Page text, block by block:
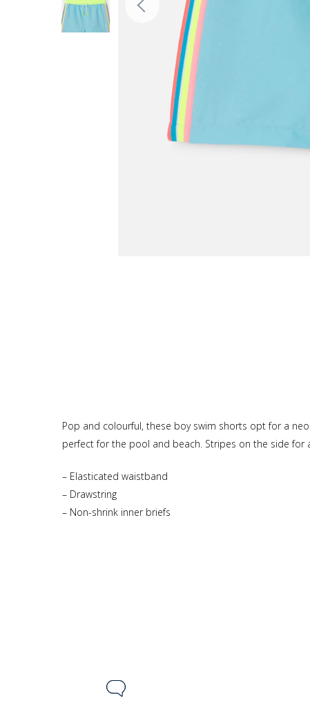
Pop and colourful, these boy swim shorts opt for a
perfect for the pool and beach. Stripes on the side for
– Elasticated waistband
– Drawstring
– Non-shrink inner briefs